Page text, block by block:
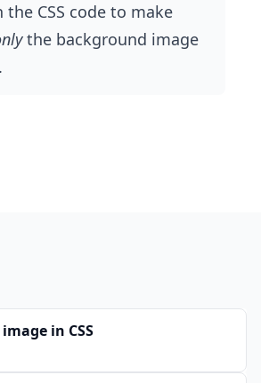
CSS code to make
the background image
in CSS